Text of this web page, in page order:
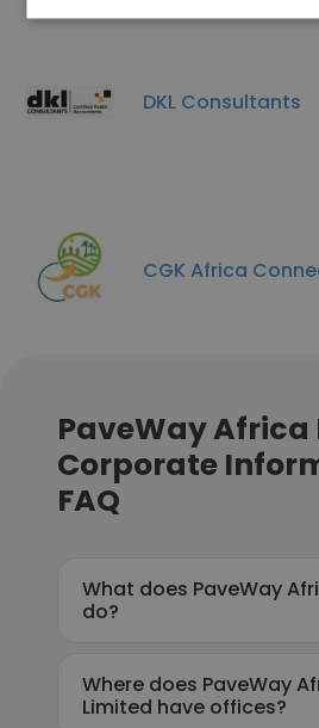
DKL Consultants
CGK Africa
PaveWay Africa
Corporate
FAQ
What does PaveWay
do?
Where does PaveWay
Limited have offices?